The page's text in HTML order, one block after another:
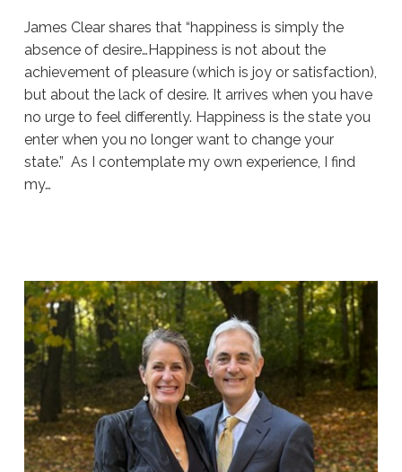
James Clear shares that “happiness is simply the
absence of desire…Happiness is not about the
achievement of pleasure (which is joy or satisfaction),
but about the lack of desire. It arrives when you have
no urge to feel differently. Happiness is the state you
enter when you no longer want to change your
state.” As I contemplate my own experience, I find
my…
#191807.29.2026